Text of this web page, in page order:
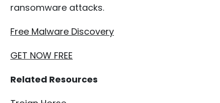
ransomware attacks.
Free Malware Discovery
GET NOW FREE
Related Resources